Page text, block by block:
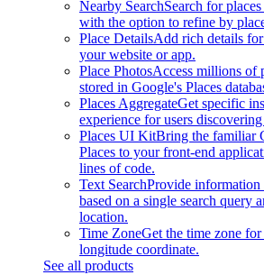
Nearby SearchSearch for
with the option to refine by
Place DetailsAdd rich details
your website or app.
Place PhotosAccess millions of
stored in Google's Places
Places AggregateGet specific
experience for users
Places UI KitBring the familiar
Places to your front-end
lines of code.
Text SearchProvide information
based on a single search query
location.
Time ZoneGet the time zone
longitude coordinate.
See all products